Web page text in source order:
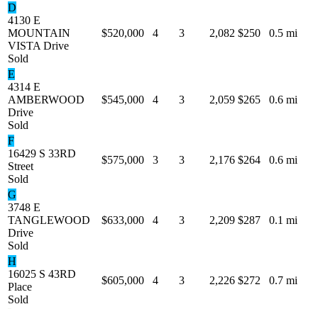
D
4130 E
MOUNTAIN
VISTA Drive
Sold
$520,000 4 3 2,082 $250 0.5 mi
E
4314 E
AMBERWOOD
Drive
Sold
$545,000 4 3 2,059 $265 0.6 mi
F
16429 S 33RD
Street
Sold
$575,000 3 3 2,176 $264 0.6 mi
G
3748 E
TANGLEWOOD
Drive
Sold
$633,000 4 3 2,209 $287 0.1 mi
H
16025 S 43RD
Place
Sold
$605,000 4 3 2,226 $272 0.7 mi